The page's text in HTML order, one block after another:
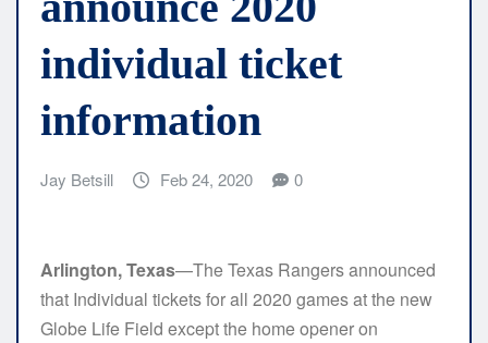
individual ticket
information
Jay Betsill Feb 24, 2020 0
Arlington, Texas—The Texas Rangers announced
that Individual tickets for all 2020 games at the new
Globe Life Field except the home opener on